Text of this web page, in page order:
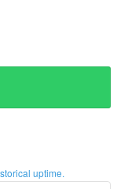
uptime.